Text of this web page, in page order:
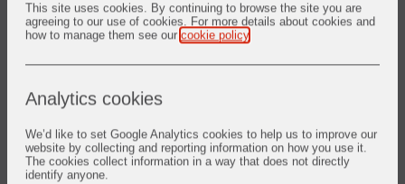
This site uses cookies. By continuing to browse the site you are
agreeing to our use of cookies. For more details about cookies and
how to manage them see our cookie policy
Analytics cookies
We’d like to set Google Analytics cookies to help us to improve our
website by collecting and reporting information on how you use it.
The cookies collect information in a way that does not directly
identify anyone.
Cooler
CRITERION Low Cement Gunmixes
CRITERION Low Cement Castables
LITEWATE GM Insulating Gunmixes
CERCAST Conventional Castables